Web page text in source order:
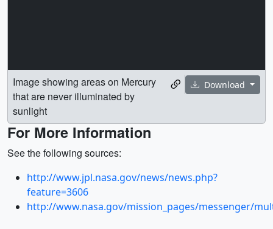
Download
Image showing areas on Mercury
that are never illuminated by
sunlight
For More Information
See the following sources:
http://www.jpl.nasa.gov/news/news.php?
feature=3606
http://www.nasa.gov/mission_pages/messenger/